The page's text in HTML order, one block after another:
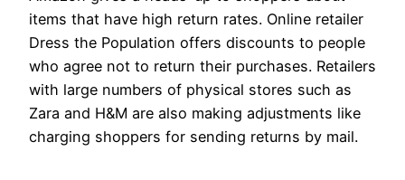
items that have high return rates. Online retailer
Dress the Population offers discounts to people
who agree not to return their purchases. Retailers
with large numbers of physical stores such as
Zara and H&M are also making adjustments like
charging shoppers for sending returns by mail.